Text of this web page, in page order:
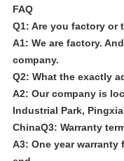
FAQ
Q1: Are you factory or
A1: We are factory.
company.
Q2: What the exactly
A2: Our company is
Industrial Park,
ChinaQ3: Warranty
A3: One year